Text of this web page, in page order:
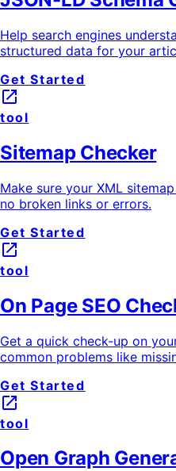
Help search engines
structured data for your
Get Started
launch
tool
Sitemap Checker
Make sure your XML
no broken links or errors.
Get Started
launch
tool
On Page SEO
Get a quick check-up on
common problems like
Get Started
launch
tool
Open Graph